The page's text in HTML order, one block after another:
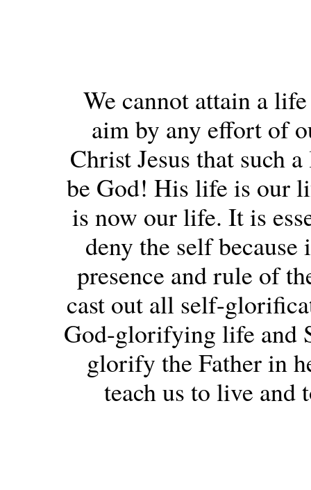
We cannot attain a
aim by any effort of
Christ Jesus that such
be God! His life is our
is now our life. It is
deny the self
presence and rule of
cast out all self-
God-glorifying life and
glorify the Father in
teach us to live